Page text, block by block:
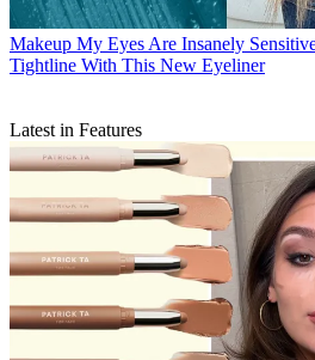
Makeup My Eyes Are Insanely
Tightline With This New Eyeliner
Latest in Features